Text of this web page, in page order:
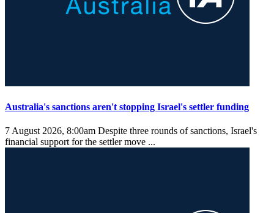
Australia's sanctions aren't stopping Israel's settler funding
7 August 2026, 8:00am Despite three rounds of sanctions, Israel's
financial support for the settler move ...